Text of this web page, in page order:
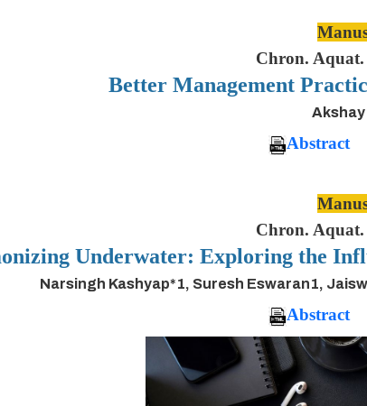
Chron. Aquat.
Better Management
Akshay
Abstract
Chron. Aquat.
Underwater: Exploring the
Narsingh Kashyap*1, Suresh Eswaran1,
Abstract